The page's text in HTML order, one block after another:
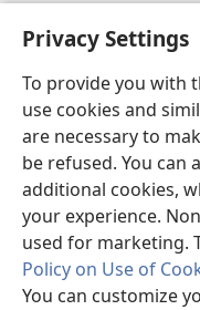
Privacy Settings
To provide you with
use cookies and
are necessary to
be refused. You can
additional cookies,
your experience.
used for marketing.
Policy on Use of
You can customize
window)Watchtower ONLINE
new
window)JW Hub ®
(opens
new
window)
®
Watchtower Library